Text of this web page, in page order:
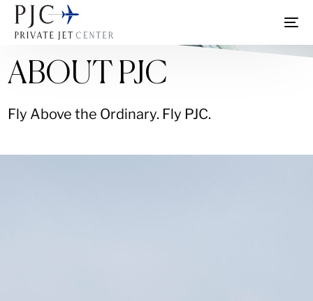
ABOUT PJC
Fly Above the Ordinary. Fly PJC.